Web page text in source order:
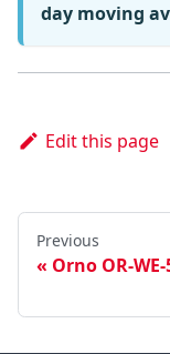
day moving
Edit this page
Previous
Orno OR-WE-